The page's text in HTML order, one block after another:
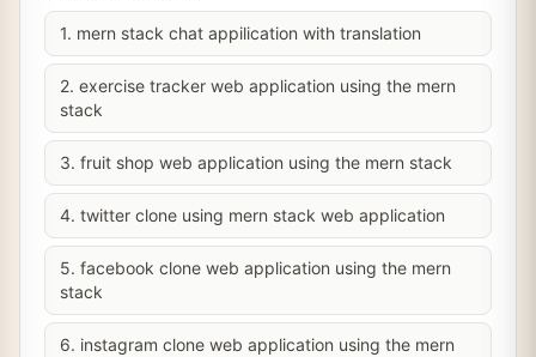
1. mern stack chat appilication with translation
2. exercise tracker web application using the mern
stack
3. fruit shop web application using the mern stack
4. twitter clone using mern stack web application
5. facebook clone web application using the mern
stack
6. instagram clone web application using the mern